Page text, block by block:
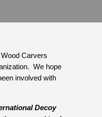
Carvers
We hope
involved with
Decoy